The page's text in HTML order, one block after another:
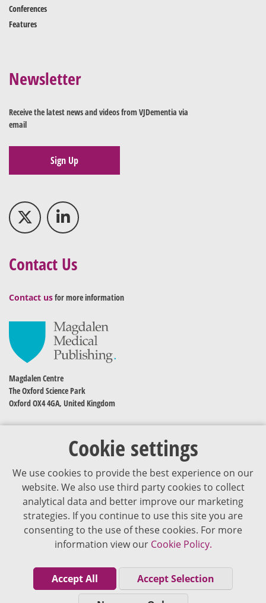
Cookie settings
We use cookies to provide the best experience on our
website. We also use third party cookies to collect
analytical data and better improve our marketing
strategies. If you continue to use this site you are
consenting to the use of these cookies. For more
information view our Cookie Policy.
Accept All
Accept Selection
Conferences
Features
Newsletter
Receive the latest news and videos from VJDementia via
email
Sign Up
Contact Us
Contact usfor more information
Magdalen Centre
The Oxford Science Park
Oxford OX4 4GA, United Kingdom
The content of VJDementia is intended for healthcare professionals
Cookie Policy
Privacy Policy
Terms of Use